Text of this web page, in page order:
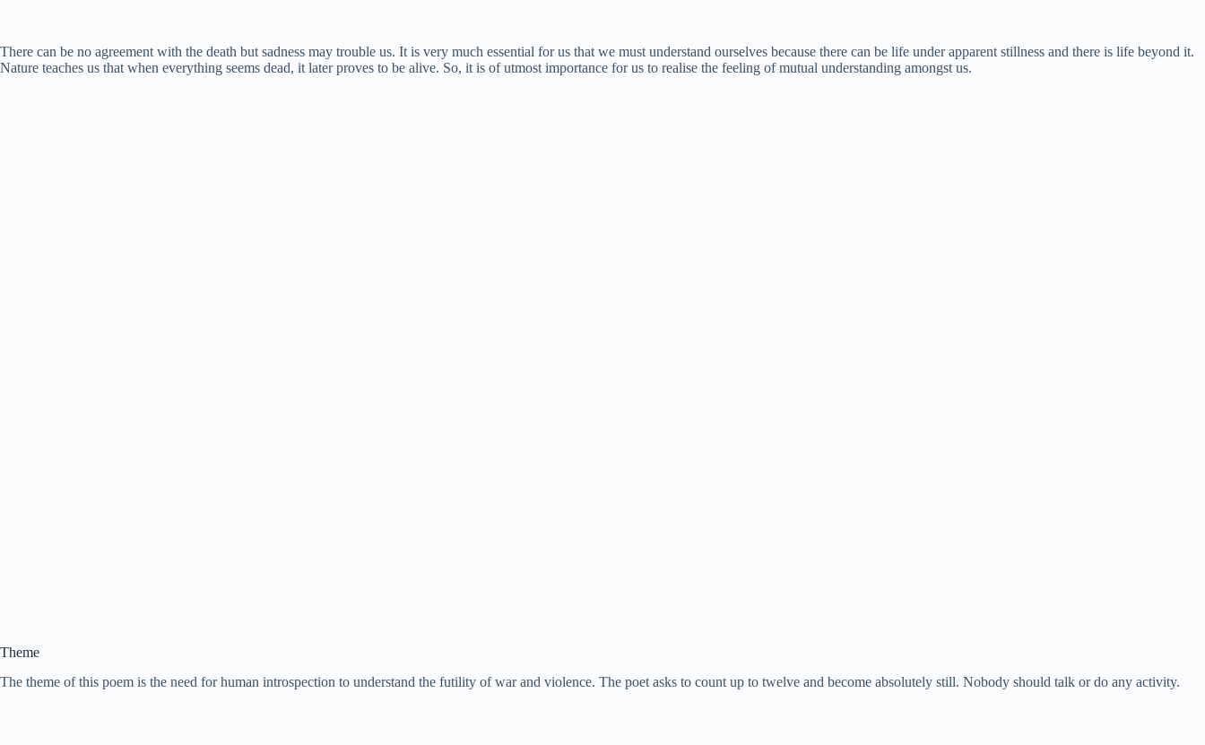
There can be no agreement with the death but sadness may trouble us. It is very much essential for us that we must understand ourselves because there can be life under apparent stillness and there is life beyond it.
Nature teaches us that when everything seems dead, it later proves to be alive. So, it is of utmost importance for us to realise the feeling of mutual understanding amongst us.
Theme
The theme of this poem is the need for human introspection to understand the futility of war and violence. The poet asks to count up to twelve and become absolutely still. Nobody should talk or do any activity.